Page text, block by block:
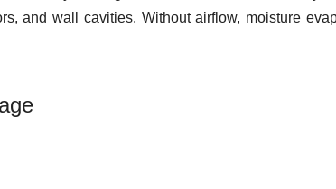
and wall cavities. Without airflow, moisture